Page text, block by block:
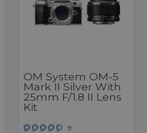
OM System OM-5
Mark II Silver With
25mm F/1.8 II Lens
Kit
9